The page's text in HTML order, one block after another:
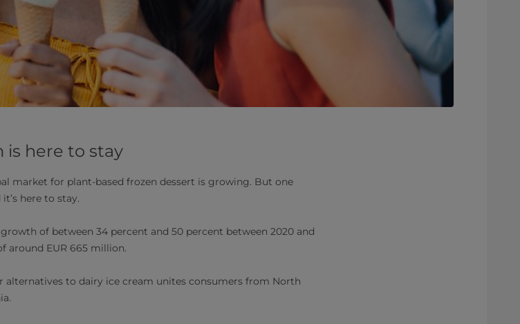
here to stay
market for plant-based frozen dessert is growing. But one
here to stay.
of between 34 percent and 50 percent between 2020 and
around EUR 665 million.
alternatives to dairy ice cream unites consumers from North